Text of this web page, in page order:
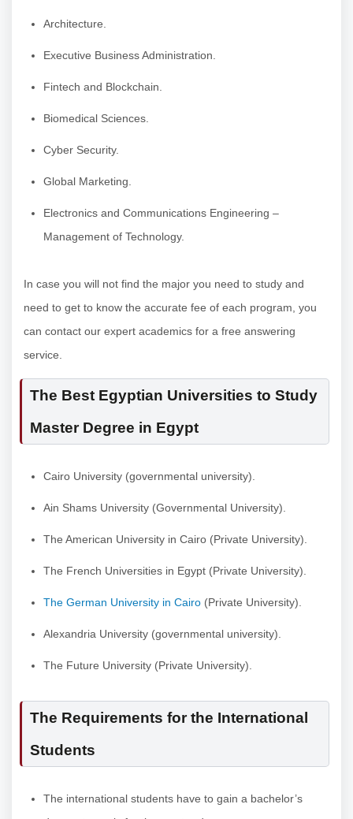
Architecture.
Executive Business Administration.
Fintech and Blockchain.
Biomedical Sciences.
Cyber Security.
Global Marketing.
Electronics and Communications Engineering –
Management of Technology.
In case you will not find the major you need to study and
need to get to know the accurate fee of each program, you
can contact our expert academics for a free answering
service.
The Best Egyptian Universities to Study
Master Degree in Egypt
Cairo University (governmental university).
Ain Shams University (Governmental University).
The American University in Cairo (Private University).
The French Universities in Egypt (Private University).
The German University in Cairo (Private University).
Alexandria University (governmental university).
The Future University (Private University).
The Requirements for the International
Students
The international students have to gain a bachelor’s